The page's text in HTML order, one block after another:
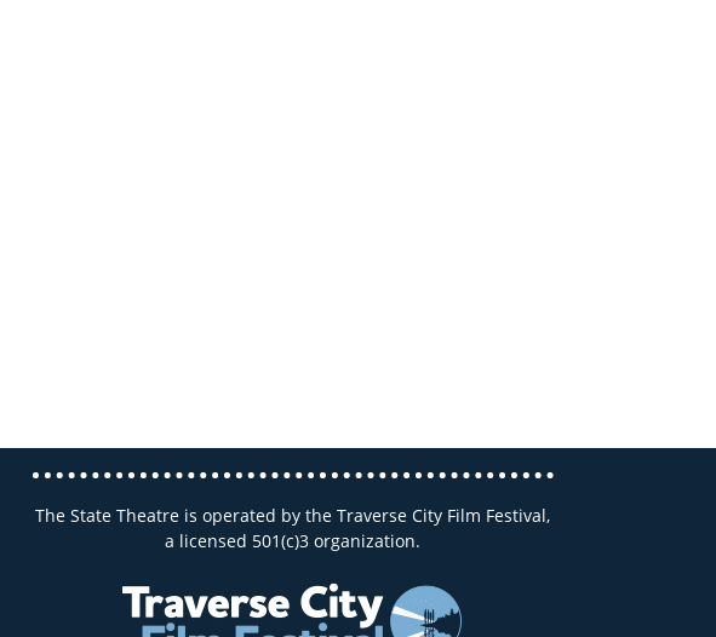
The State Theatre is operated by the Traverse City Film Festival,
a licensed 501(c)3 organization.